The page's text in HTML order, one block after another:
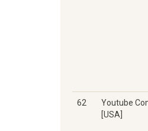
62
Youtube
[USA]